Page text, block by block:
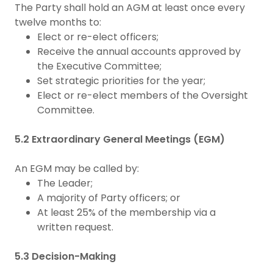
The Party shall hold an AGM at least once every
twelve months to:
Elect or re-elect officers;
Receive the annual accounts approved by
the Executive Committee;
Set strategic priorities for the year;
Elect or re-elect members of the Oversight
Committee.
5.2 Extraordinary General Meetings (EGM)
An EGM may be called by:
The Leader;
A majority of Party officers; or
At least 25% of the membership via a
written request.
5.3 Decision-Making